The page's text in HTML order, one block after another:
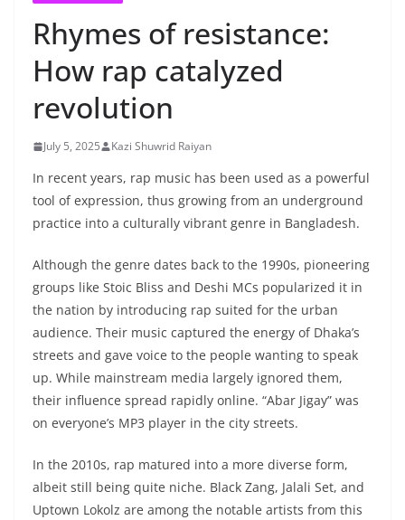
Rhymes of resistance:
How rap catalyzed
revolution
July 5, 2025 Kazi Shuwrid Raiyan
In recent years, rap music has been used as a powerful
tool of expression, thus growing from an underground
practice into a culturally vibrant genre in Bangladesh.
Although the genre dates back to the 1990s, pioneering
groups like Stoic Bliss and Deshi MCs popularized it in
the nation by introducing rap suited for the urban
audience. Their music captured the energy of Dhaka’s
streets and gave voice to the people wanting to speak
up. While mainstream media largely ignored them,
their influence spread rapidly online. “Abar Jigay” was
on everyone’s MP3 player in the city streets.
In the 2010s, rap matured into a more diverse form,
albeit still being quite niche. Black Zang, Jalali Set, and
Uptown Lokolz are among the notable artists from this